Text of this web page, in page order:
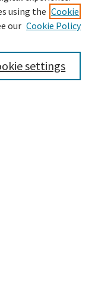
using the Cookie
our Cookie Policy
settings